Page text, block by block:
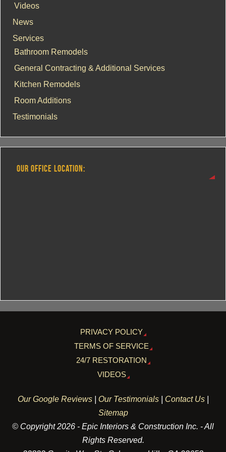
Videos
News
Services
Bathroom Remodels
General Contracting & Additional Services
Kitchen Remodels
Room Additions
Testimonials
OUR OFFICE LOCATION:
PRIVACY POLICY
TERMS OF SERVICE
24/7 RESTORATION
VIDEOS
Our Google Reviews| Our Testimonials| Contact Us|
Sitemap
© Copyright 2026 - Epic Interiors & Construction Inc. - All
Rights Reserved.